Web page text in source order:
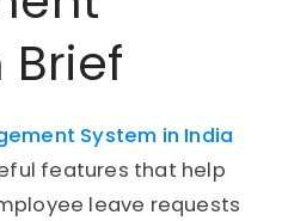
Brief
System in India
features that help
leave requests